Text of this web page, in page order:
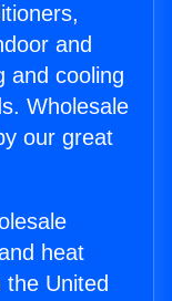
and
and cooling
Wholesale
our great
heat
United